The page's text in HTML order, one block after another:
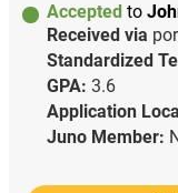
Accepted to
Received via
Standardized
GPA: 3.6
Application
Juno Member: